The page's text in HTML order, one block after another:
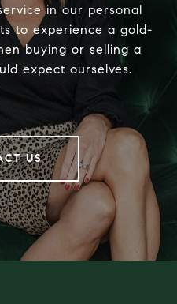
in our personal
to experience a gold-
buying or selling a
expect ourselves.
US